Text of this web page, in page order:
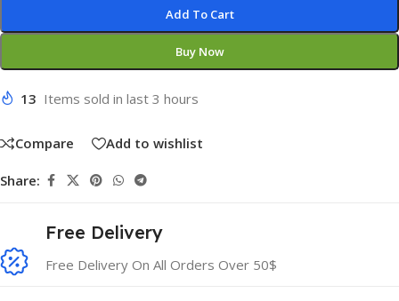
Add To Cart
Buy Now
13 Items sold in last 3 hours
Compare Add to wishlist
Share:
Free Delivery
Free Delivery On All Orders Over 50$